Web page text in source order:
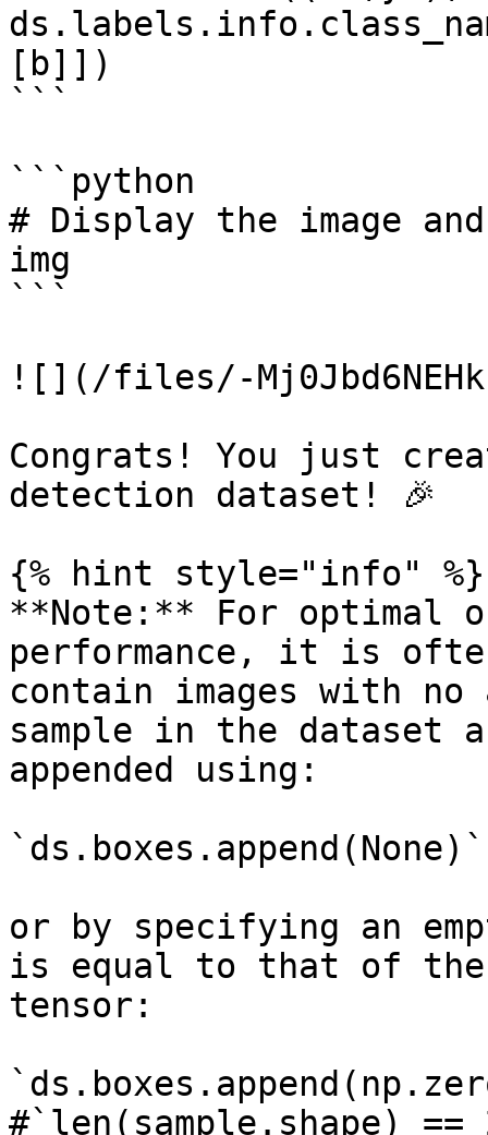
[b]])
```
```python
# Display the image
img
```
![](/files/-
Congrats! You just
detection dataset! 🎉
{% hint style="info" %}
**Note:** For optimal
performance, it is
contain images with
sample in the dataset
appended using:
`ds.boxes.append(None)`
or by specifying an
is equal to that of the
tensor:
#`len(sample.shape) ==